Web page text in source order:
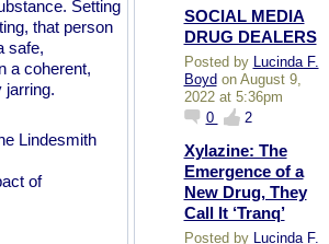
Setting
that person
safe,
a coherent,
jarring.
Lindesmith
of
SOCIAL MEDIA
DRUG DEALERS
Posted by
Lucinda F.
Boyd on August 9,
2022 at 5:36pm
0
2
Xylazine: The
Emergence of a
New Drug, They
Call It ‘Tranq’
Posted by Lucinda F.